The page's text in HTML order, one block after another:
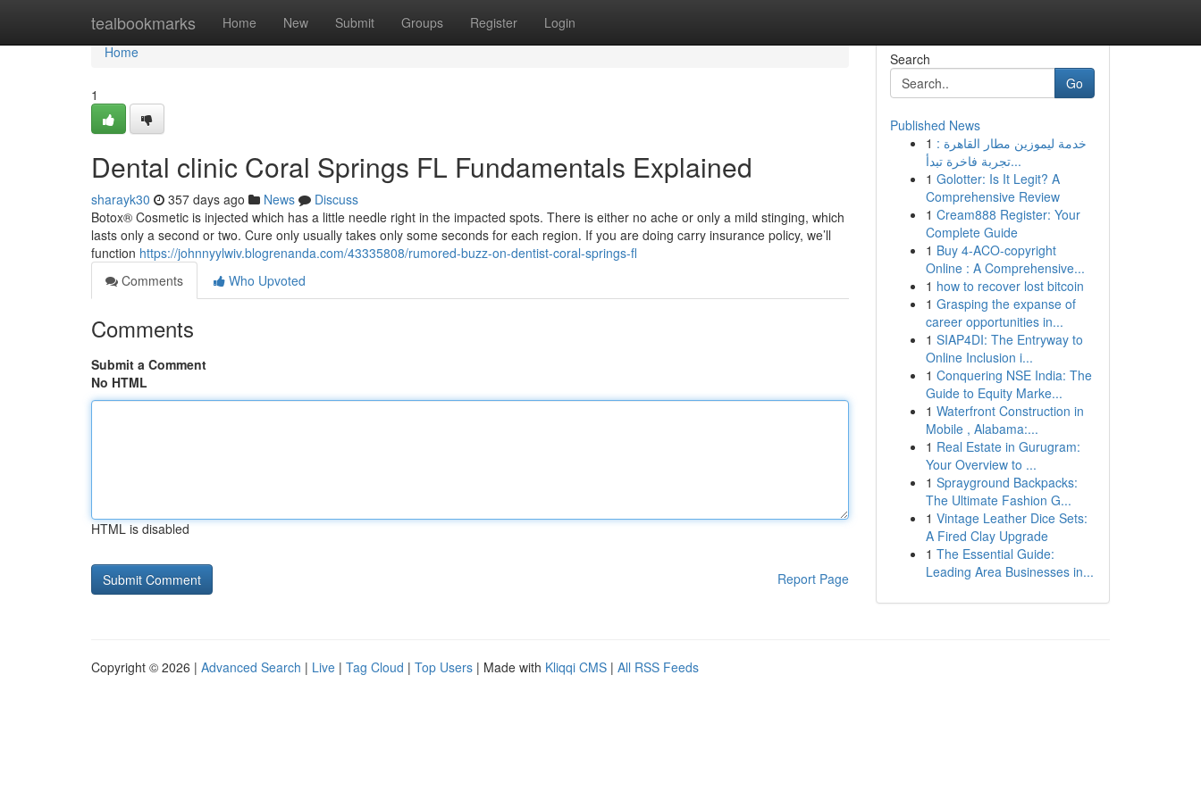
tealbookmarks Home New Submit Groups Register Login
Home
Home
1
Dental clinic Coral Springs FL Fundamentals Explained
sharayk30 357 days ago News
Discuss
Botox® Cosmetic is injected which has a little needle right in the impacted spots. There is either no ache or only a mild stinging, which
lasts only a second or two. Cure only usually takes only some seconds for each region. If you are doing carry insurance policy, we’ll
function https://johnnyylwiv.blogrenanda.com/43335808/rumored-buzz-on-dentist-coral-springs-fl
Comments
Who Upvoted
Comments
Submit a Comment
No HTML
HTML is disabled
Report Page
Search
Go
Published News
1 خدمة ليموزين مطار القاهرة :
تجربة فاخرة تبدأ...
1 Golotter: Is It Legit? A
Comprehensive Review
1 Cream888 Register: Your
Complete Guide
1 Buy 4-ACO-copyright
Online : A Comprehensive...
1 how to recover lost bitcoin
1 Grasping the expanse of
career opportunities in...
1 SIAP4DI: The Entryway to
Online Inclusion i...
1 Conquering NSE India: The
Guide to Equity Marke...
1 Waterfront Construction in
Mobile , Alabama:...
1 Real Estate in Gurugram:
Your Overview to ...
1 Sprayground Backpacks:
The Ultimate Fashion G...
1 Vintage Leather Dice Sets:
A Fired Clay Upgrade
1 The Essential Guide:
Leading Area Businesses in...
Copyright © 2026 | Advanced Search | Live | Tag Cloud | Top Users | Made with Kliqqi CMS | All RSS Feeds